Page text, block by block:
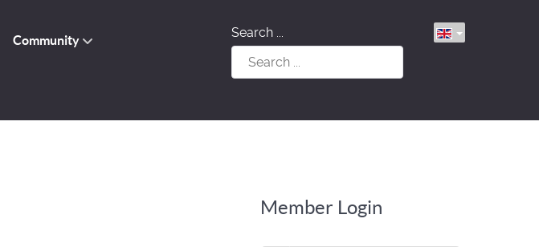
Community
Search ...
Member Login